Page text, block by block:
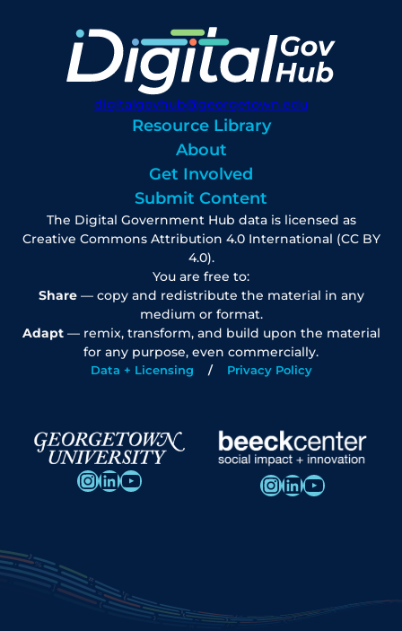
digitalgovhub@georgetown.edu
Resource Library
About
Get Involved
Submit Content
The Digital Government Hub data is licensed as
Creative Commons Attribution 4.0 International (CC BY
4.0).
You are free to:
Share— copy and redistribute the material in any
medium or format.
Adapt— remix, transform, and build upon the material
for any purpose, even commercially.
Data + Licensing Privacy Policy
InstagramLinkedIn YouTube InstagramLinkedIn YouTube